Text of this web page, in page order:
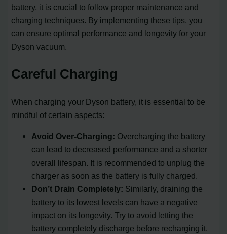
battery, it is crucial to follow proper maintenance and
charging techniques. By implementing these tips, you
can ensure optimal performance and longevity for your
Dyson vacuum.
Careful Charging
When charging your Dyson battery, it is essential to be
mindful of certain aspects:
Avoid Over-Charging: Overcharging the battery
can lead to decreased performance and a shorter
overall lifespan. It is recommended to unplug the
charger as soon as the battery is fully charged.
Don’t Drain Completely: Similarly, draining the
battery to its lowest levels can have a negative
impact on its longevity. Try to avoid letting the
battery completely discharge before recharging it.